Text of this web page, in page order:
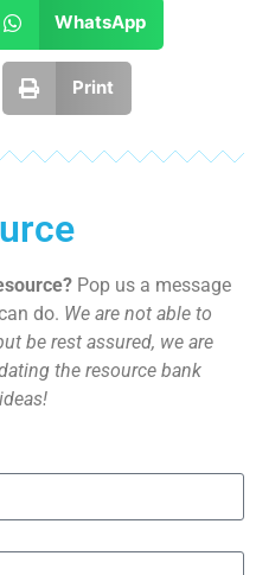
WhatsApp
Print
Pop us a message
do. We are not able to
be rest assured, we are
the resource bank